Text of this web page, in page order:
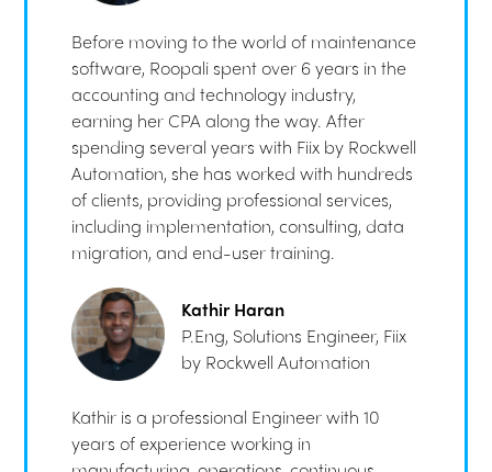
Before moving to the world of maintenance
software, Roopali spent over 6 years in the
accounting and technology industry,
earning her CPA along the way. After
spending several years with Fiix by Rockwell
Automation, she has worked with hundreds
of clients, providing professional services,
including implementation, consulting, data
migration, and end-user training.
Kathir Haran
P.Eng, Solutions Engineer, Fiix
by Rockwell Automation
Kathir is a professional Engineer with 10
years of experience working in